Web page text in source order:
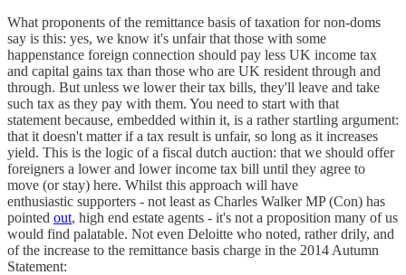
What proponents of the remittance basis of taxation for non-doms
say is this: yes, we know it's unfair that those with some
happenstance foreign connection should pay less UK income tax
and capital gains tax than those who are UK resident through and
through. But unless we lower their tax bills, they'll leave and take
such tax as they pay with them. You need to start with that
statement because, embedded within it, is a rather startling argument:
that it doesn't matter if a tax result is unfair, so long as it increases
yield. This is the logic of a fiscal dutch auction: that we should offer
foreigners a lower and lower income tax bill until they agree to
move (or stay) here. Whilst this approach will have
enthusiastic supporters - not least as Charles Walker MP (Con) has
pointed out, high end estate agents - it's not a proposition many of us
would find palatable. Not even Deloitte who noted, rather drily, and
of the increase to the remittance basis charge in the 2014 Autumn
Statement: